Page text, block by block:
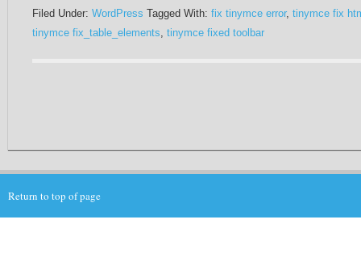
Filed Under: WordPress Tagged With: fix tinymce error, tinymce fix
tinymce fix_table_elements, tinymce fixed toolbar
Return to top of page